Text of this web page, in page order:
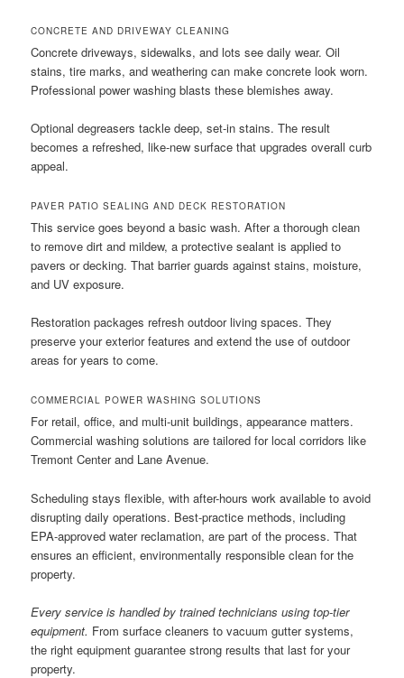
CONCRETE AND DRIVEWAY CLEANING
Concrete driveways, sidewalks, and lots see daily wear. Oil
stains, tire marks, and weathering can make concrete look worn.
Professional power washing blasts these blemishes away.
Optional degreasers tackle deep, set-in stains. The result
becomes a refreshed, like-new surface that upgrades overall curb
appeal.
PAVER PATIO SEALING AND DECK RESTORATION
This service goes beyond a basic wash. After a thorough clean
to remove dirt and mildew, a protective sealant is applied to
pavers or decking. That barrier guards against stains, moisture,
and UV exposure.
Restoration packages refresh outdoor living spaces. They
preserve your exterior features and extend the use of outdoor
areas for years to come.
COMMERCIAL POWER WASHING SOLUTIONS
For retail, office, and multi-unit buildings, appearance matters.
Commercial washing solutions are tailored for local corridors like
Tremont Center and Lane Avenue.
Scheduling stays flexible, with after-hours work available to avoid
disrupting daily operations. Best-practice methods, including
EPA-approved water reclamation, are part of the process. That
ensures an efficient, environmentally responsible clean for the
property.
Every service is handled by trained technicians using top-tier
equipment. From surface cleaners to vacuum gutter systems,
the right equipment guarantee strong results that last for your
property.